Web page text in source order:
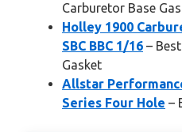
Carburetor Base
Holley 1900
SBC BBC 1/16 –
Gasket
Allstar
Series Four Hole –